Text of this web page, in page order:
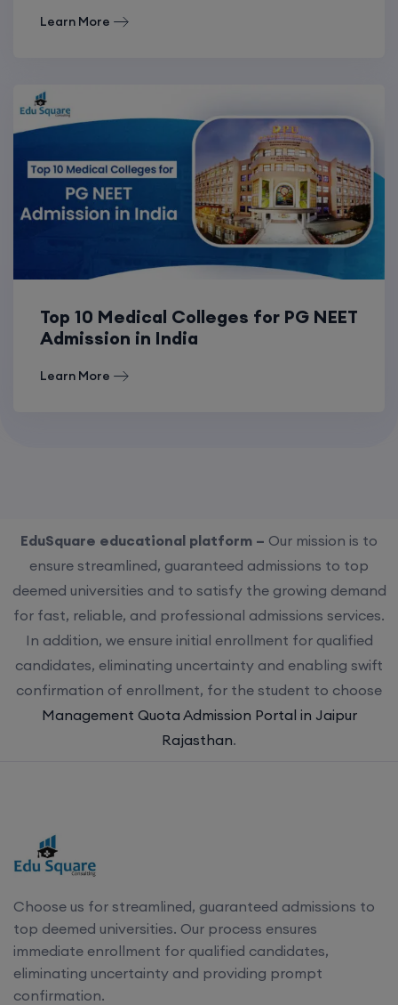
Learn More
Top 10 Medical Colleges for PG NEET
Admission in India
Learn More
EduSquare educational platform – Our mission is to
ensure streamlined, guaranteed admissions to top
deemed universities and to satisfy the growing demand
for fast, reliable, and professional admissions services.
In addition, we ensure initial enrollment for qualified
candidates, eliminating uncertainty and enabling swift
confirmation of enrollment, for the student to choose
Management Quota Admission Portal in Jaipur
Rajasthan.
Choose us for streamlined, guaranteed admissions to
top deemed universities. Our process ensures
immediate enrollment for qualified candidates,
eliminating uncertainty and providing prompt
confirmation.